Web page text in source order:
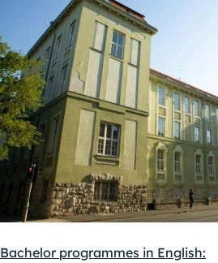
Bachelor programmes in English: